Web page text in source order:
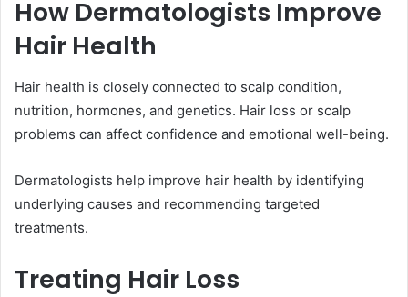
How Dermatologists Improve
Hair Health
Hair health is closely connected to scalp condition,
nutrition, hormones, and genetics. Hair loss or scalp
problems can affect confidence and emotional well-being.
Dermatologists help improve hair health by identifying
underlying causes and recommending targeted
treatments.
Treating Hair Loss